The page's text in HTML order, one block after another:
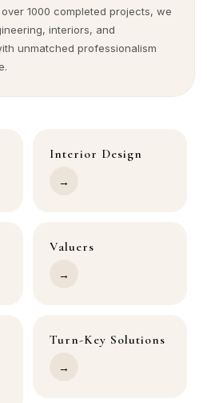
1000 completed projects, we
interiors, and
unmatched professionalism
Interior Design
→
Valuers
→
Turn-Key Solutions
→